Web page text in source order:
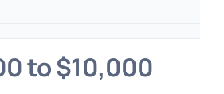
to $10,000